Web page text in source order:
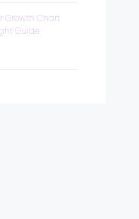
Growth Chart
Guide